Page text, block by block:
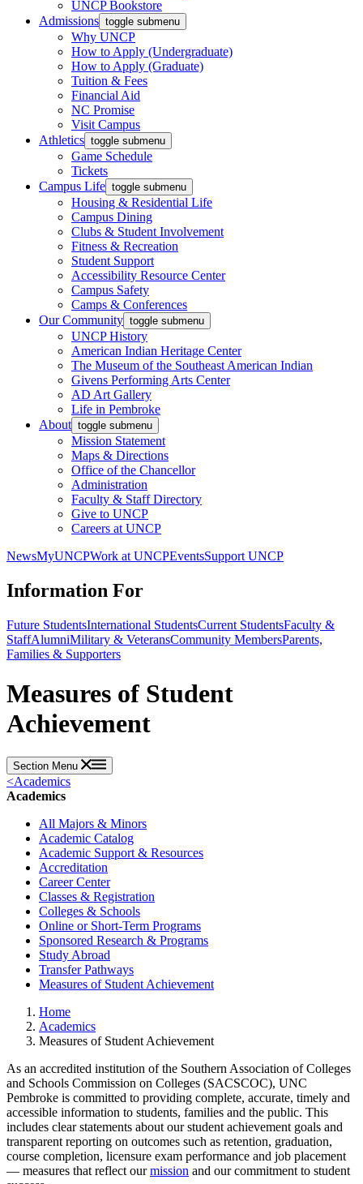
UNCP Bookstore
Admissions toggle submenu
Why UNCP
How to Apply (Undergraduate)
How to Apply (Graduate)
Tuition & Fees
Financial Aid
NC Promise
Visit Campus
Athletics toggle submenu
Game Schedule
Tickets
Campus Life toggle submenu
Housing & Residential Life
Campus Dining
Clubs & Student Involvement
Fitness & Recreation
Student Support
Accessibility Resource Center
Campus Safety
Camps & Conferences
Our Community toggle submenu
UNCP History
American Indian Heritage Center
The Museum of the Southeast American Indian
Givens Performing Arts Center
AD Art Gallery
Life in Pembroke
About toggle submenu
Mission Statement
Maps & Directions
Office of the Chancellor
Administration
Faculty & Staff Directory
Give to UNCP
Careers at UNCP
NewsMyUNCPWork at UNCPEventsSupport UNCP
Information For
Future StudentsInternational StudentsCurrent StudentsFaculty &
StaffAlumniMilitary & VeteransCommunity MembersParents,
Families & Supporters
Measures of Student
Achievement
Section Menu
<Academics
Academics
All Majors & Minors
Academic Catalog
Academic Support & Resources
Accreditation
Career Center
Classes & Registration
Colleges & Schools
Online or Short-Term Programs
Sponsored Research & Programs
Study Abroad
Transfer Pathways
Measures of Student Achievement
Home
Academics
Measures of Student Achievement
As an accredited institution of the Southern Association of Colleges
and Schools Commission on Colleges (SACSCOC), UNC
Pembroke is committed to providing complete, accurate, timely and
accessible information to students, families and the public. This
includes clear statements about our student achievement goals and
transparent reporting on outcomes such as retention, graduation,
course completion, licensure exam performance and job placement
— measures that reflect ourmission and our commitment to student